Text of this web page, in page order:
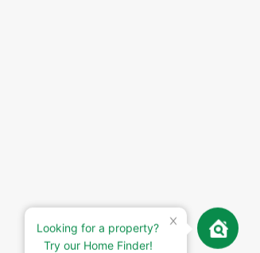
Looking for a property?
Try our Home Finder!